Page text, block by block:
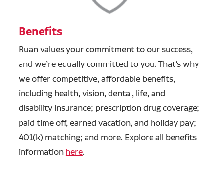
Benefits
Ruan values your commitment to our success,
and we’re equally committed to you. That’s why
we offer competitive, affordable benefits,
including health, vision, dental, life, and
disability insurance; prescription drug coverage;
paid time off, earned vacation, and holiday pay;
401(k) matching; and more. Explore all benefits
information here.